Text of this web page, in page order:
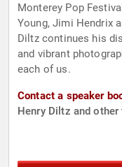
Monterey Pop
Young, Jimi Hendrix
Diltz continues his
and vibrant
each of us.
Contact a speaker
Henry Diltz and